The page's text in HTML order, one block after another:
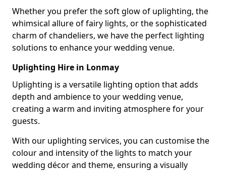
Whether you prefer the soft glow of uplighting, the
whimsical allure of fairy lights, or the sophisticated
charm of chandeliers, we have the perfect lighting
solutions to enhance your wedding venue.
Uplighting Hire in Lonmay
Uplighting is a versatile lighting option that adds
depth and ambience to your wedding venue,
creating a warm and inviting atmosphere for your
guests.
With our uplighting services, you can customise the
colour and intensity of the lights to match your
wedding décor and theme, ensuring a visually